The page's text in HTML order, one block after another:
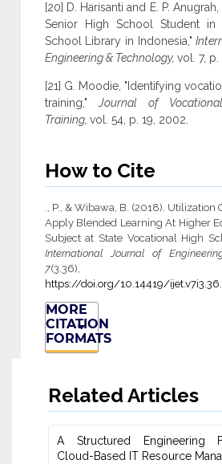
[20] D. Harisanti and E. P.
Senior High School Student
School Library in Indonesia,"
Engineering & Technology, vol. 7, p.
[21] G. Moodie, "Identifying
training,"Journal of
Training, vol. 54, p. 19, 2002.
How to Cite
., P., & Wibawa, B. (2018). Utilization
Apply Blended Learning At Higher
Subject at State Vocational High
International Journal of
7(3.36),
https://doi.org/10.14419/
MORE
CITATION
FORMATS
Related Articles
A Structured Engineering
Cloud-Based IT Re‎source